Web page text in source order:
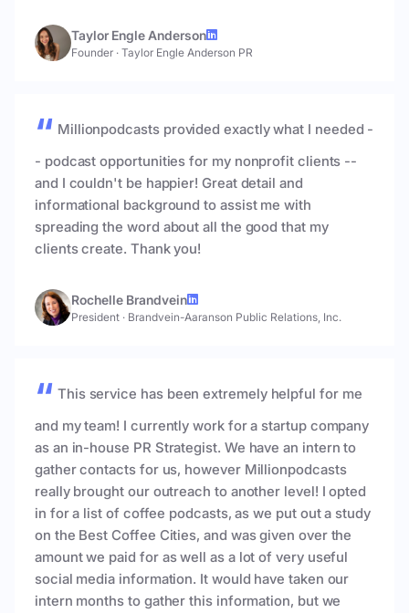
Taylor Engle Anderson
Founder · Taylor Engle Anderson PR
Millionpodcasts provided exactly what I needed -
- podcast opportunities for my nonprofit clients --
and I couldn't be happier! Great detail and
informational background to assist me with
spreading the word about all the good that my
clients create. Thank you!
Rochelle Brandvein
President · Brandvein-Aaranson Public Relations, Inc.
This service has been extremely helpful for me
and my team! I currently work for a startup company
as an in-house PR Strategist. We have an intern to
gather contacts for us, however Millionpodcasts
really brought our outreach to another level! I opted
in for a list of coffee podcasts, as we put out a study
on the Best Coffee Cities, and was given over the
amount we paid for as well as a lot of very useful
social media information. It would have taken our
intern months to gather this information, but we